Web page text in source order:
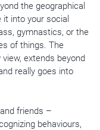
the geographical
into your social
gymnastics, or the
of things. The
extends beyond
really goes into
friends –
behaviours,